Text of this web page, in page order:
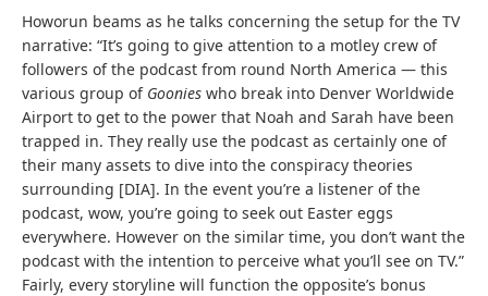
Howorun beams as he talks concerning the setup for the TV
narrative: “It’s going to give attention to a motley crew of
followers of the podcast from round North America — this
various group of Goonies who break into Denver Worldwide
Airport to get to the power that Noah and Sarah have been
trapped in. They really use the podcast as certainly one of
their many assets to dive into the conspiracy theories
surrounding [DIA]. In the event you’re a listener of the
podcast, wow, you’re going to seek out Easter eggs
everywhere. However on the similar time, you don’t want the
podcast with the intention to perceive what you’ll see on TV.”
Fairly, every storyline will function the opposite’s bonus